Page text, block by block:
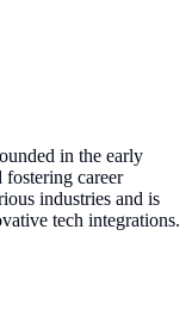
in the early
career
industries and is
tech integrations.